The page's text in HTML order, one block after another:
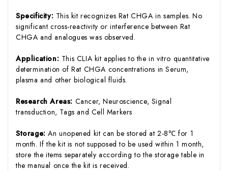
Specificity: This kit recognizes Rat CHGA in samples. No
significant cross-reactivity or interference between Rat
CHGA and analogues was observed.
Application: This CLIA kit applies to the in vitro quantitative
determination of Rat CHGA concentrations in Serum,
plasma and other biological fluids.
Research Areas: Cancer, Neuroscience, Signal
transduction, Tags and Cell Markers
Storage:An unopened kit can be stored at 2-8℃ for 1
month. If the kit is not supposed to be used within 1 month,
store the items separately according to the storage table in
the manual once the kit is received.